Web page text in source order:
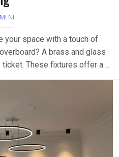
NI
your space with a touch of
A brass and glass
These fixtures offer a….